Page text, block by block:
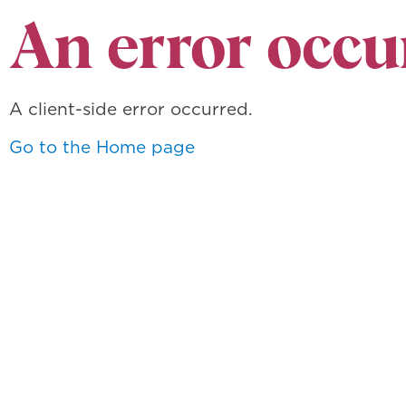
An error
A client-side error occurred.
Go to the Home page